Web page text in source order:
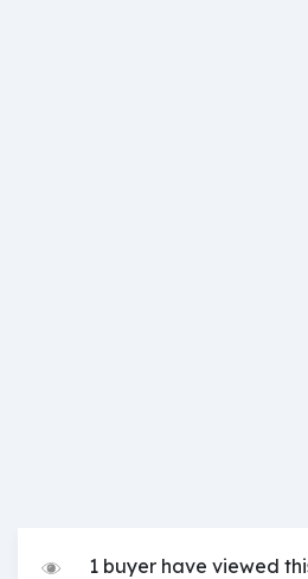
1 buyer have viewed